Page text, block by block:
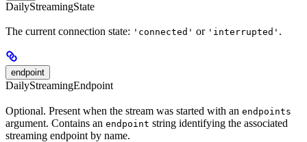
DailyStreamingState
The current connection state: 'connected' or 'interrupted' .
endpoint
DailyStreamingEndpoint
Optional. Present when the stream was started with an endpoints
argument. Contains an endpoint string identifying the associated
streaming endpoint by name.